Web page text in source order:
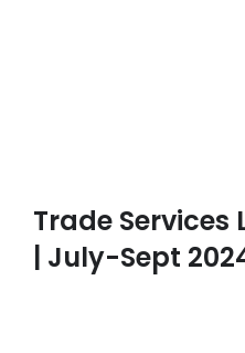
Trade Services
| July-Sept